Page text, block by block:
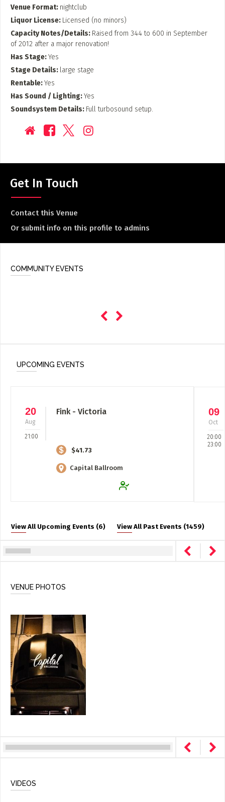
Venue Format nightclub
Liquor License Licensed (no minors)
Capacity Notes/Details Raised from 344 to 600 in September
of 2012 after a major renovation!
Has Stage Yes
Stage Details large stage
Rentable Yes
Has Sound / Lighting Yes
Soundsystem Details Full turbosound setup.
Get In Touch
Contact this Venue
Or submit info on this profile to admins
COMMUNITY EVENTS
UPCOMING EVENTS
20
Aug
21:00
Fink - Victoria
$41.73
Capital Ballroom
09
Oct
20:00
23:00
View All Upcoming Events (6) View All Past Events (1459)
VENUE PHOTOS
VIDEOS